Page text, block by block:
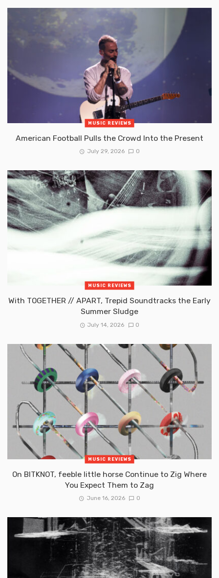
MUSIC REVIEWS
American Football Pulls the Crowd Into the Present
July 29, 2026 0
MUSIC REVIEWS
With TOGETHER // APART, Trepid Soundtracks the Early
Summer Sludge
July 14, 2026 0
MUSIC REVIEWS
On BITKNOT, feeble little horse Continue to Zig Where
You Expect Them to Zag
June 16, 2026 0